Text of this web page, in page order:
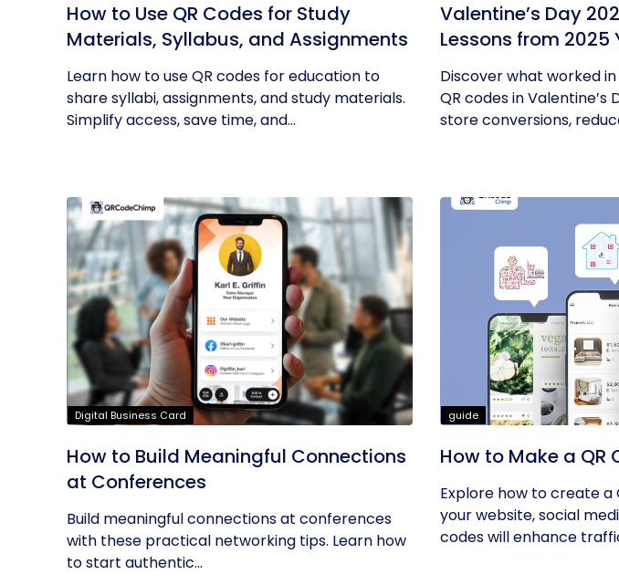
How to Use QR Codes for Study
Materials, Syllabus, and Assignments
Learn how to use QR codes for education to
share syllabi, assignments, and study materials.
Simplify access, save time, and...
Valentine’s Day
Lessons from 2025
to Ignore
Discover what worked
QR codes in Valentine’s
store conversions,
Digital Business Card
How to Build Meaningful Connections
at Conferences
Build meaningful connections at conferences
with these practical networking tips. Learn how
to start authentic...
guide
How to Make a QR
Explore how to create a
your website, social
codes will enhance